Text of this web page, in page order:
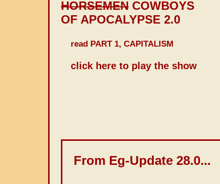
HORSEMEN COWBOYS
OF APOCALYPSE 2.0
read PART 1, CAPITALISM
click here to play the show
From Eg-Update 28.0...